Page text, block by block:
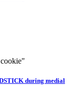
during medial